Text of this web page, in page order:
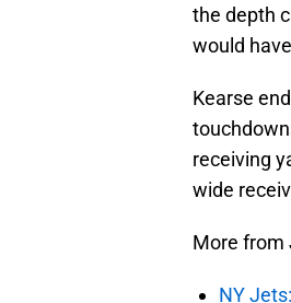
the depth
would
Kearse
receiving
wide
More from
NY